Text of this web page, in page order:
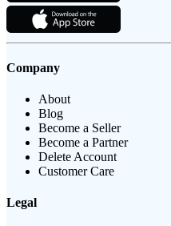
Company
About
Blog
Become a Seller
Become a Partner
Delete Account
Customer Care
Legal